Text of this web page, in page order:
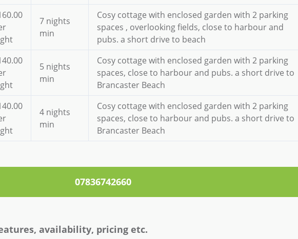
7 nights
min
Cosy cottage with enclosed garden with 2 parking
spaces , overlooking fields, close to harbour and
pubs. a short drive to beach
5 nights
min
Cosy cottage with enclosed garden with 2 parking
spaces, close to harbour and pubs. a short drive to
Brancaster Beach
4 nights
min
Cosy cottage with enclosed garden with 2 parking
spaces, close to harbour and pubs. a short drive to
Brancaster Beach
07836742660
availability, pricing etc.